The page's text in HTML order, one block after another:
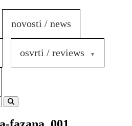
novosti / news
osvrti / reviews
Search